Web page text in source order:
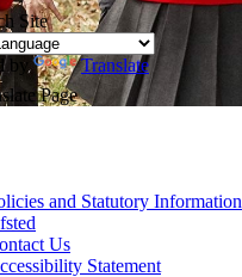
Site
by
Translate
Page
and Statutory Information
Us
Statement